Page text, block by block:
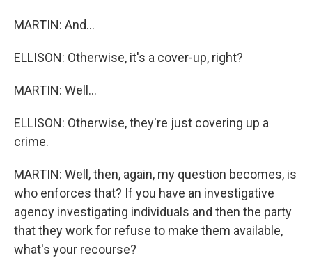
MARTIN: And...
ELLISON: Otherwise, it's a cover-up, right?
MARTIN: Well...
ELLISON: Otherwise, they're just covering up a
crime.
MARTIN: Well, then, again, my question becomes, is
who enforces that? If you have an investigative
agency investigating individuals and then the party
that they work for refuse to make them available,
what's your recourse?